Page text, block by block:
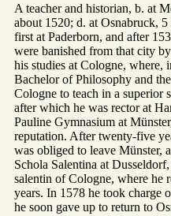
A teacher and historian, b. at
about 1520; d. at Osnabruck,
first at Paderborn, and after
were banished from that city
his studies at Cologne, where,
Bachelor of Philosophy and
Cologne to teach in a superior
after which he was rector at
Pauline Gymnasium at
reputation. After twenty-five
was obliged to leave Münster,
Schola Salentina at
salentin of Cologne, where he
years. In 1578 he took charge
he soon gave up to return to